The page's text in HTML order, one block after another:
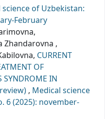
science of Uzbekistan:
February
Zhandarovna ,
CURRENT
OF
SYNDROME IN
, Medical science
6 (2025): november-